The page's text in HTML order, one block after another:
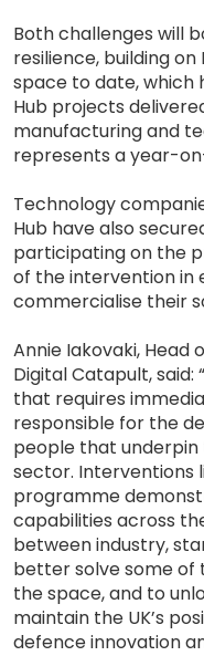
Both challenges will
resilience, building
space to date, which
Hub projects
manufacturing and
represents a year-
Technology
Hub have also
participating on the
of the intervention in
commercialise their
Annie Iakovaki, Head
Digital Catapult,
that requires
responsible for the
people that underpin
sector. Interventions
programme
capabilities across
between industry,
better solve some of
the space, and to
maintain the UK’s
defence innovation